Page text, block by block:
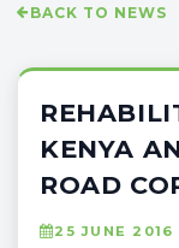
BACK TO NEWS
KENYA
ROAD
25 JUNE 2016